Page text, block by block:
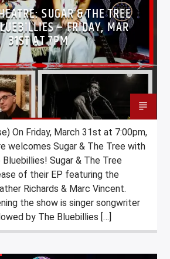
SUGAR & THE TREE
– FRIDAY, MAR
31ST AT 7PM
On Friday, March 31st at 7:00pm,
welcomes Sugar & The Tree with
Sugar & The Tree
of their EP featuring the
Richards & Marc Vincent.
the show is singer songwriter
by The Bluebillies […]